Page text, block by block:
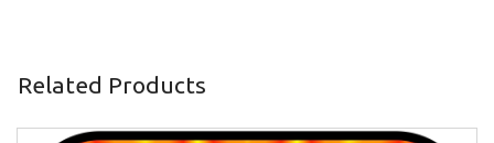
Related Products